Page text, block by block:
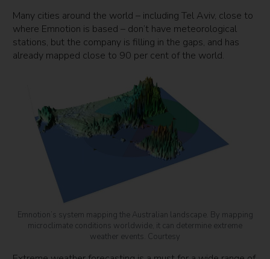
Many cities around the world – including Tel Aviv, close to
where Emnotion is based – don’t have meteorological
stations, but the company is filling in the gaps, and has
already mapped close to 90 per cent of the world.
Emnotion’s system mapping the Australian landscape. By mapping
microclimate conditions worldwide, it can determine extreme
weather events. Courtesy